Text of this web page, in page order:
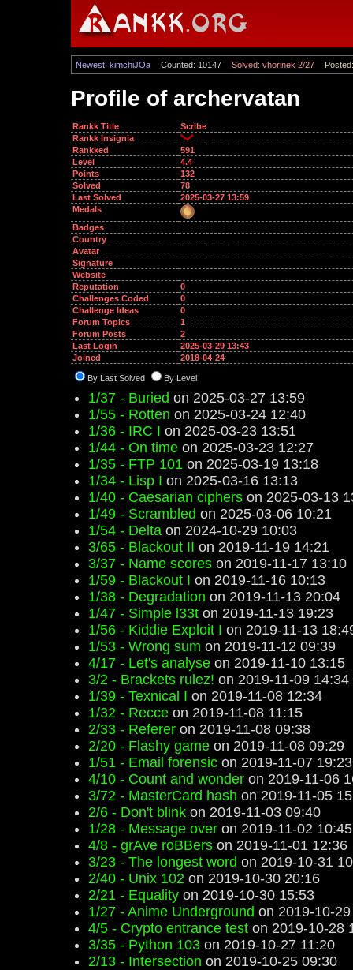
Newest: kimchiJOa Counted: 10147 Solved: vhorinek 2/27
Profile of archervatan
Rankk Title
Scribe
Rankk Insignia
Rankked
591
Level
4.4
Points
132
Solved
78
Last Solved
2025-03-27 13:59
Medals
Badges
Country
Avatar
Signature
Website
Reputation
0
Challenges Coded
0
Challenge Ideas
0
Forum Topics
1
Forum Posts
2
Last Login
2025-03-29 13:43
Joined
2018-04-24
By Last Solved By Level
1/37 - Buried on 2025-03-27 13:59
1/55 - Rotten on 2025-03-24 12:40
1/36 - IRC I on 2025-03-23 13:51
1/44 - On time on 2025-03-23 12:27
1/35 - FTP 101 on 2025-03-19 13:18
1/34 - Lisp I on 2025-03-16 13:13
1/40 - Caesarian ciphers on 2025-03-13
1/49 - Scrambled on 2025-03-06 10:21
1/54 - Delta on 2024-10-29 10:03
3/65 - Blackout II on 2019-11-19 14:21
3/37 - Name scores on 2019-11-17 13:10
1/59 - Blackout I on 2019-11-16 10:13
1/38 - Degradation on 2019-11-13 20:04
1/47 - Simple l33t on 2019-11-13 19:23
1/56 - Kiddie Exploit I on 2019-11-13
1/53 - Wrong sum on 2019-11-12 09:39
4/17 - Let's analyse on 2019-11-10 13:15
3/2 - Brackets rulez! on 2019-11-09 14:34
1/39 - Texnical I on 2019-11-08 12:34
1/32 - Recce on 2019-11-08 11:15
2/33 - Referer on 2019-11-08 09:38
2/20 - Flashy game on 2019-11-08 09:29
1/51 - Email forensic on 2019-11-07 19:23
4/10 - Count and wonder on 2019-11-06
3/72 - MasterCard hash on 2019-11-05
2/6 - Don't blink on 2019-11-03 09:40
1/28 - Message over on 2019-11-02 10:45
4/8 - grAve roBBers on 2019-11-01 12:36
3/23 - The longest word on 2019-10-31
2/40 - Unix 102 on 2019-10-30 20:16
2/21 - Equality on 2019-10-30 15:53
1/27 - Anime Underground on 2019-10-
4/5 - Crypto entrance test on 2019-10-28
3/35 - Python 103 on 2019-10-27 11:20
2/13 - Intersection on 2019-10-25 09:30